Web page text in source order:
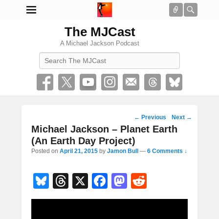
Connect
The MJCast
A Michael Jackson Podcast
Post
navigation
← Previous Next →
Michael Jackson – Planet Earth
(An Earth Day Project)
Posted on April 21, 2015 by Jamon Bull — 6 Comments ↓
Bl
u
T
hr
X
F
a
M
a
e